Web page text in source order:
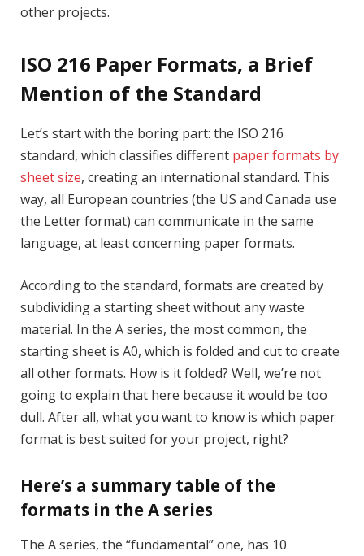
other projects.
ISO 216 Paper Formats, a Brief
Mention of the Standard
Let’s start with the boring part: the ISO 216
standard, which classifies different paper formats by
sheet size, creating an international standard. This
way, all European countries (the US and Canada use
the Letter format) can communicate in the same
language, at least concerning paper formats.
According to the standard, formats are created by
subdividing a starting sheet without any waste
material. In the A series, the most common, the
starting sheet is A0, which is folded and cut to create
all other formats. How is it folded? Well, we’re not
going to explain that here because it would be too
dull. After all, what you want to know is which paper
format is best suited for your project, right?
Here’s a summary table of the
formats in the A series
The A series, the “fundamental” one, has 10